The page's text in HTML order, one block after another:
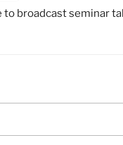
to broadcast seminar